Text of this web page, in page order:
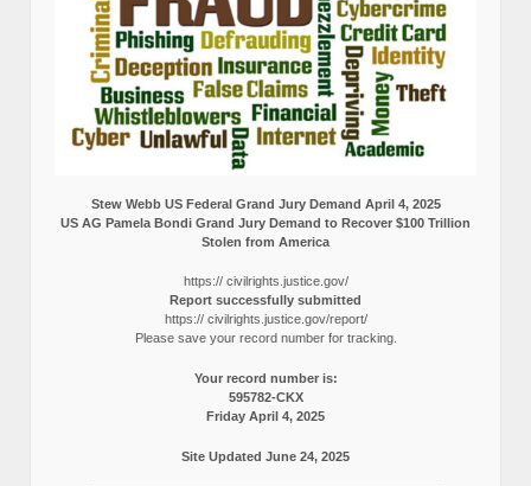
Stew Webb US Federal Grand Jury Demand April 4, 2025
US AG Pamela Bondi Grand Jury Demand to Recover $100 Trillion
Stolen from America
https:// civilrights.justice.gov/
Report successfully submitted
https:// civilrights.justice.gov/report/
Please save your record number for tracking.
Your record number is:
595782-CKX
Friday April 4, 2025
Site Updated June 24, 2025